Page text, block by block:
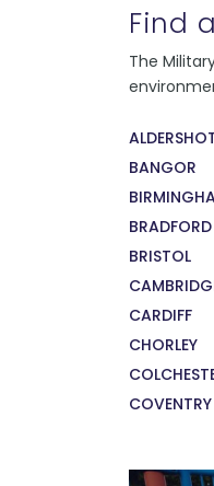
the
are
pride
Find
The
BANGOR
BRADFORD
BRISTOL
CARDIFF
CHORLEY
COVENTRY